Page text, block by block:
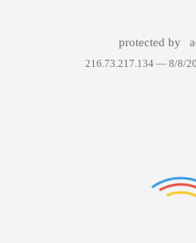
protected by
216.73.217.134 — 8/8/